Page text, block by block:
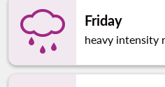
Friday
heavy intensity